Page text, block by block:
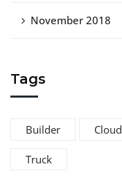
November 2018
Tags
Builder Cloud
Truck